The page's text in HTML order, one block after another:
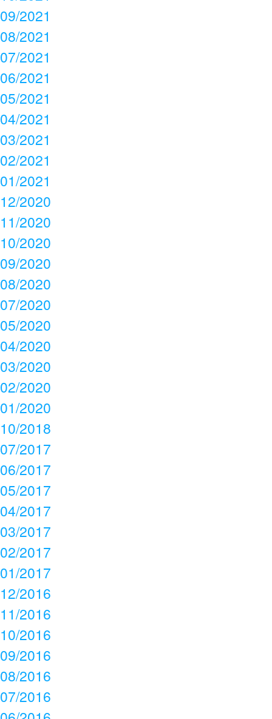
09/2021
08/2021
07/2021
06/2021
05/2021
04/2021
03/2021
02/2021
01/2021
12/2020
11/2020
10/2020
09/2020
08/2020
07/2020
05/2020
04/2020
03/2020
02/2020
01/2020
10/2018
07/2017
06/2017
05/2017
04/2017
03/2017
02/2017
01/2017
12/2016
11/2016
10/2016
09/2016
08/2016
07/2016